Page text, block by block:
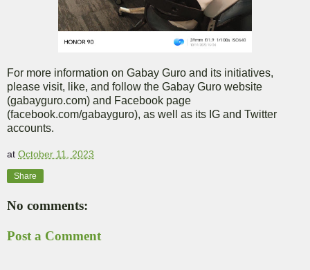
For more information on Gabay Guro and its initiatives,
please visit, like, and follow the Gabay Guro website
(gabayguro.com) and Facebook page
(facebook.com/gabayguro), as well as its IG and Twitter
accounts.
at October 11, 2023
Share
No comments:
Post a Comment